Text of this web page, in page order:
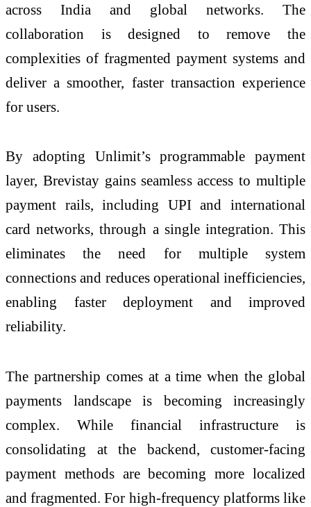
across India and global networks. The
collaboration is designed to remove the
complexities of fragmented payment systems and
deliver a smoother, faster transaction experience
for users.
By adopting Unlimit’s programmable payment
layer, Brevistay gains seamless access to multiple
payment rails, including UPI and international
card networks, through a single integration. This
eliminates the need for multiple system
connections and reduces operational inefficiencies,
enabling faster deployment and improved
reliability.
The partnership comes at a time when the global
payments landscape is becoming increasingly
complex. While financial infrastructure is
consolidating at the backend, customer-facing
payment methods are becoming more localized
and fragmented. For high-frequency platforms like